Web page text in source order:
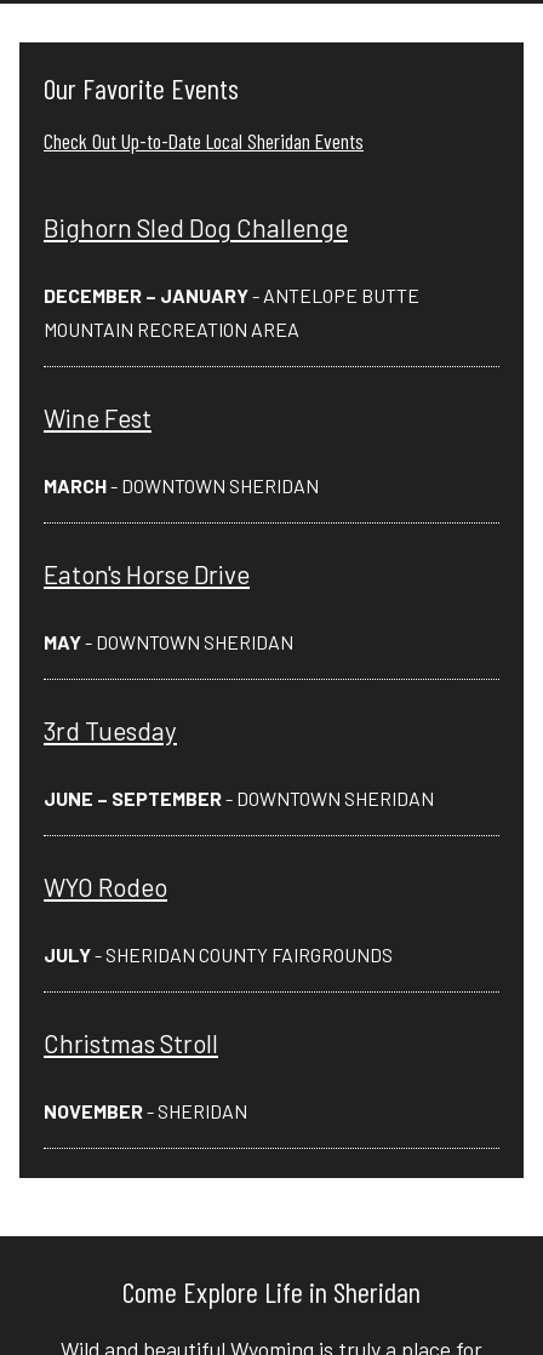
Our Favorite Events
Check Out Up-to-Date Local Sheridan Events
Bighorn Sled Dog Challenge
DECEMBER – JANUARY- ANTELOPE BUTTE
MOUNTAIN RECREATION AREA
Wine Fest
MARCH- DOWNTOWN SHERIDAN
Eaton's Horse Drive
MAY- DOWNTOWN SHERIDAN
3rd Tuesday
JUNE – SEPTEMBER- DOWNTOWN SHERIDAN
WYO Rodeo
JULY- SHERIDAN COUNTY FAIRGROUNDS
Christmas Stroll
NOVEMBER- SHERIDAN
Come Explore Life in Sheridan
Wild and beautiful Wyoming is truly a place for